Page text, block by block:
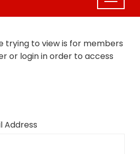
trying to view is for members
or login in order to access
Address